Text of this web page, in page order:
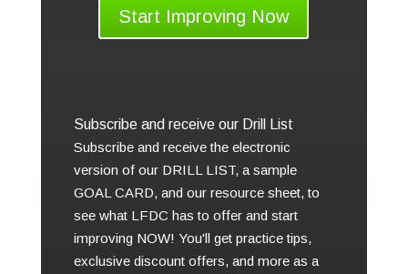
Start Improving Now
Subscribe and receive our Drill List
Subscribe and receive the electronic
version of our DRILL LIST, a sample
GOAL CARD, and our resource sheet, to
see what LFDC has to offer and start
improving NOW! You'll get practice tips,
exclusive discount offers, and more as a